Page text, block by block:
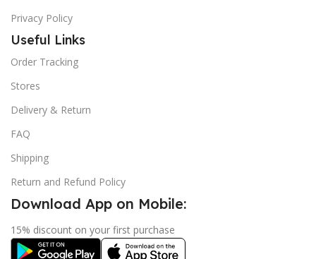
Privacy Policy
Useful Links
Order Tracking
Stores
Delivery & Return
FAQ
Shipping
Return and Refund Policy
Download App on Mobile:
15% discount on your first purchase